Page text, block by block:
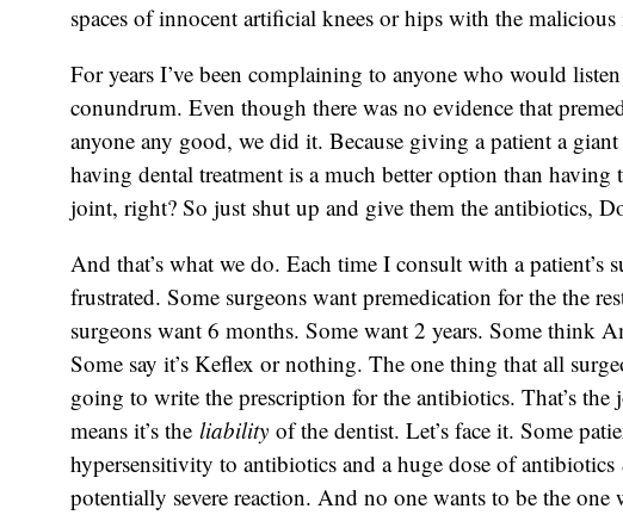
spaces of innocent artificial knees or hips with the
For years I’ve been complaining to anyone who would
conundrum. Even though there was no evidence that
anyone any good, we did it. Because giving a patient a
having dental treatment is a much better option than having
joint, right? So just shut up and give them the antibiotics,
And that’s what we do. Each time I consult with a patient’s
frustrated. Some surgeons want premedication for the the
surgeons want 6 months. Some want 2 years. Some think
Some say it’s Keflex or nothing. The one thing that all
going to write the prescription for the antibiotics. That’s
means it’s the liability of the dentist. Let’s face it. Some
hypersensitivity to antibiotics and a huge dose of antibiotics
potentially severe reaction. And no one wants to be the